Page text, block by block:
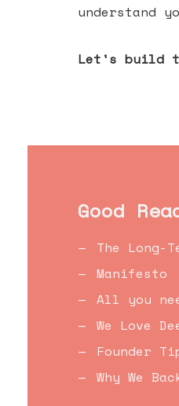
understand
Let's build
Good
The Long-
Manifesto
All you
We Love
Founder
Why We